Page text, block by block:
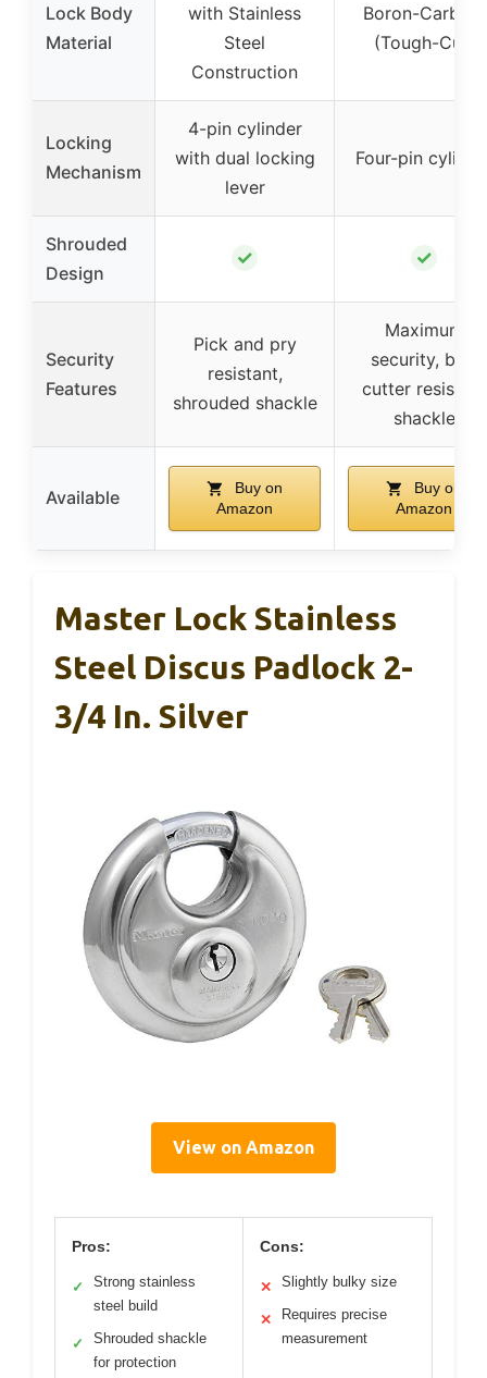
Lock Body
Material
with Stainless
Steel
Construction
Boron-Carbide
(Tough-Cut)
Locking
Mechanism
4-pin cylinder
with dual locking
lever
Four-pin
Shrouded
Design
✓ ✓
Security
Features
Pick and pry
resistant,
shrouded shackle
Maximum
security, bolt
cutter resistant
shackle
Available
Buy on
Amazon
Buy on
Amazon
Master Lock Stainless
Steel Discus Padlock 2-
3/4 In. Silver
View on Amazon
Pros:
✓
Strong stainless
steel build
✓
Shrouded shackle
for protection
Cons:
✕ Slightly bulky size
✕
Requires precise
measurement